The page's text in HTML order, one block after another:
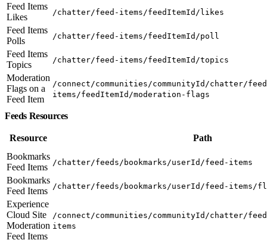
Feed Items
Likes
/chatter/feed-items/feedItemId/likes
Feed Items
Polls
/chatter/feed-items/feedItemId/poll
Feed Items
Topics
/chatter/feed-items/feedItemId/topics
Moderation
Flags on a
Feed Item
/connect/communities/communityId/chatter/
items/feedItemId/moderation-flags
Feeds Resources
Resource
Path
Bookmarks
Feed Items
/chatter/feeds/bookmarks/userId/feed-items
Bookmarks
Feed Items
/chatter/feeds/bookmarks/userId/feed-items/
Experience
Cloud Site
Moderation
Feed Items
/connect/communities/communityId/chatter/
items